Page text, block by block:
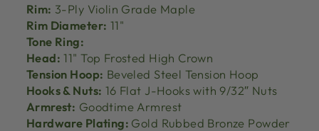
Rim: 3-Ply Violin Grade Maple
Rim Diameter: 11"
Tone Ring:
Head: 11" Top Frosted High Crown
Tension Hoop: Beveled Steel Tension Hoop
Hooks & Nuts: 16 Flat J-Hooks with 9/32″ Nuts
Armrest: Goodtime Armrest
Hardware Plating: Gold Rubbed Bronze Powder